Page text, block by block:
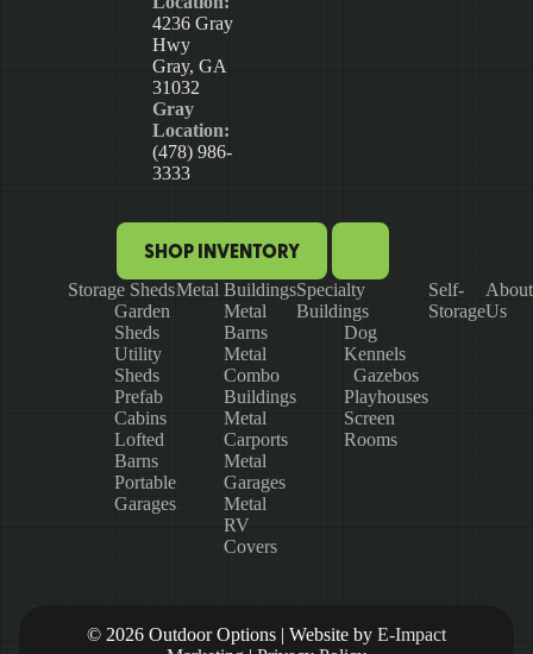
4236 Gray
Hwy
Gray, GA
31032
Gray
Location:
(478) 986-
3333
SHOP INVENTORY
Storage Sheds
Garden
Sheds
Utility
Sheds
Prefab
Cabins
Lofted
Barns
Portable
Garages
Metal Buildings
Metal
Barns
Metal
Combo
Buildings
Metal
Carports
Metal
Garages
Metal
RV
Covers
Specialty
Buildings
Dog
Kennels
Gazebos
Playhouses
Screen
Rooms
Self-
Storage
About
Us
© 2026 Outdoor Options | Website by E-Impact